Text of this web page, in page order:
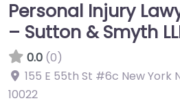
Personal Injury
– Sutton & Smyth
0.0 (0)
155 E 55th St #6c New York
10022